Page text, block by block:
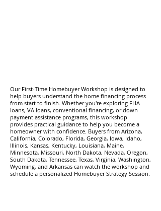
​Our First-Time Homebuyer Workshop is designed to
help buyers understand the home financing process
from start to finish. Whether you're exploring FHA
loans, VA loans, conventional financing, or down
payment assistance programs, this workshop
provides practical guidance to help you become a
homeowner with confidence. Buyers from Arizona,
California, Colorado, Florida, Georgia, Iowa, Idaho,
Illinois, Kansas, Kentucky, Louisiana, Maine,
Minnesota, Missouri, North Dakota, Nevada, Oregon,
South Dakota, Tennessee, Texas, Virginia, Washington,
Wyoming, and Arkansas can watch the workshop and
schedule a personalized Homebuyer Strategy Session.